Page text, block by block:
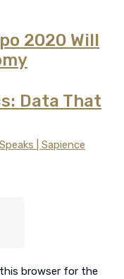
2020 Will
Data That
browser for the